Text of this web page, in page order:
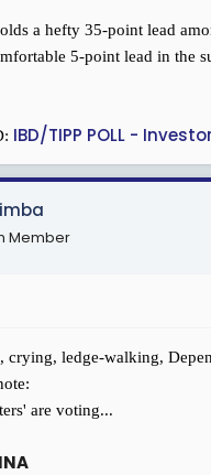
a hefty 35-point lead
5-point lead in the
IBD/TIPP POLL -
Member
crying, ledge-walking,
are voting...